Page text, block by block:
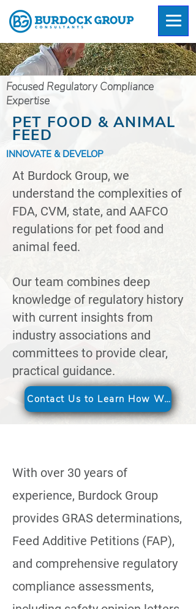
Focused Regulatory Compliance
Expertise
PET FOOD & ANIMAL
FEED
INNOVATE & DEVELOP
At Burdock Group, we
understand the complexities of
FDA, CVM, state, and AAFCO
regulations for pet food and
animal feed.
Our team combines deep
knowledge of regulatory history
with current insights from
industry associations and
committees to provide clear,
practical guidance.
Contact Us to Learn How We Can Help
With over 30 years of
experience, Burdock Group
provides GRAS determinations,
Feed Additive Petitions (FAP),
and comprehensive regulatory
compliance assessments,